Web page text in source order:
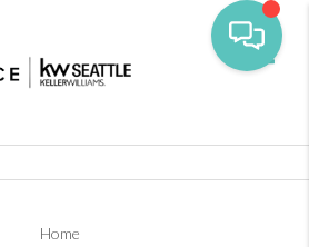
Home